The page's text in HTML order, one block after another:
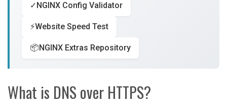
✓NGINX Config Validator
⚡Website Speed Test
📦NGINX Extras Repository
What is DNS over HTTPS?